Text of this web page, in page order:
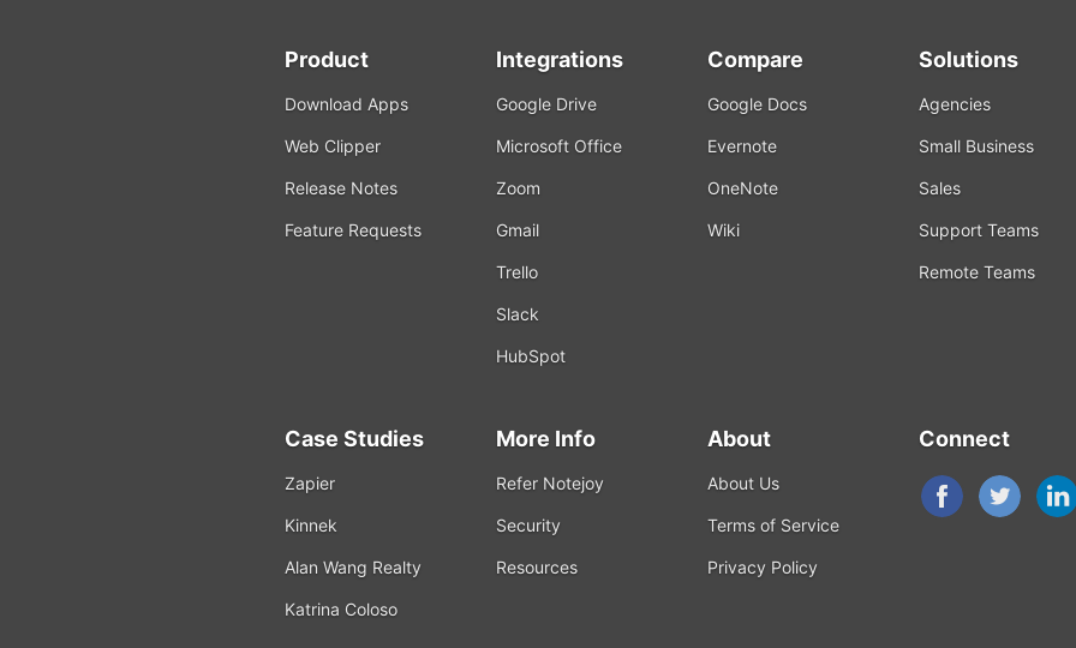
Product
Download Apps
Web Clipper
Release Notes
Feature Requests
Integrations
Google Drive
Microsoft Office
Zoom
Gmail
Trello
Slack
HubSpot
Compare
Google Docs
Evernote
OneNote
Wiki
Solutions
Agencies
Small Business
Sales
Support Teams
Remote Teams
Case Studies
Zapier
Kinnek
Alan Wang Realty
Katrina Coloso
More Info
Refer Notejoy
Security
Resources
About
About Us
Terms of Service
Privacy Policy
Connect